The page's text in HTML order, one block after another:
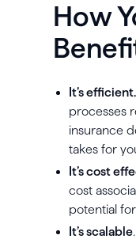
How
It’s efficient.
processes
insurance
takes for
It’s cost
cost
potential
It’s scalable